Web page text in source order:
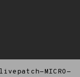
MICRO-